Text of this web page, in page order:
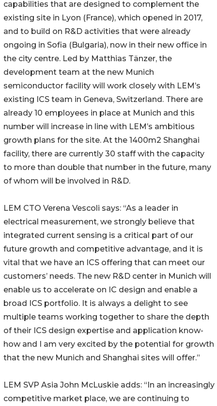
capabilities that are designed to complement the
existing site in Lyon (France), which opened in 2017,
and to build on R&D activities that were already
ongoing in Sofia (Bulgaria), now in their new office in
the city centre. Led by Matthias Tänzer, the
development team at the new Munich
semiconductor facility will work closely with LEM’s
existing ICS team in Geneva, Switzerland. There are
already 10 employees in place at Munich and this
number will increase in line with LEM’s ambitious
growth plans for the site. At the 1400m2 Shanghai
facility, there are currently 30 staff with the capacity
to more than double that number in the future, many
of whom will be involved in R&D.
LEM CTO Verena Vescoli says: “As a leader in
electrical measurement, we strongly believe that
integrated current sensing is a critical part of our
future growth and competitive advantage, and it is
vital that we have an ICS offering that can meet our
customers’ needs. The new R&D center in Munich will
enable us to accelerate on IC design and enable a
broad ICS portfolio. It is always a delight to see
multiple teams working together to share the depth
of their ICS design expertise and application know-
how and I am very excited by the potential for growth
that the new Munich and Shanghai sites will offer.”
LEM SVP Asia John McLuskie adds: “In an increasingly
competitive market place, we are continuing to